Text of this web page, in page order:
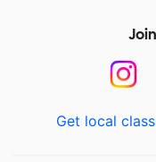
Get local